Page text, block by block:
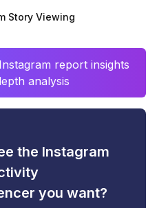
Story Viewing
report insights
analysis
the Instagram
you want?